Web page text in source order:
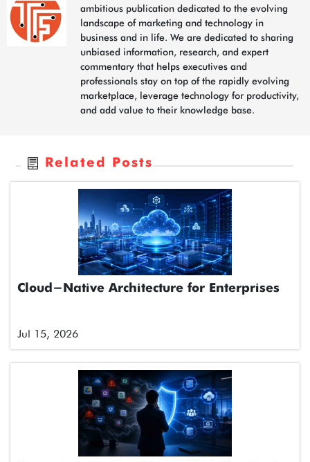
ambitious publication dedicated to the evolving
landscape of marketing and technology in
business and in life. We are dedicated to sharing
unbiased information, research, and expert
commentary that helps executives and
professionals stay on top of the rapidly evolving
marketplace, leverage technology for productivity,
and add value to their knowledge base.
Related Posts
Cloud-Native Architecture for Enterprises
Jul 15, 2026